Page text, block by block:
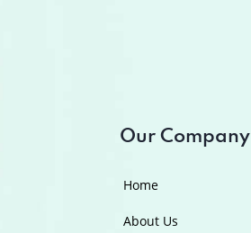
Our Company
Home
About Us